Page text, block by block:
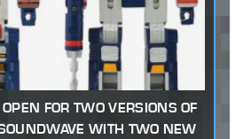
FOR TWO VERSIONS OF
WITH TWO NEW